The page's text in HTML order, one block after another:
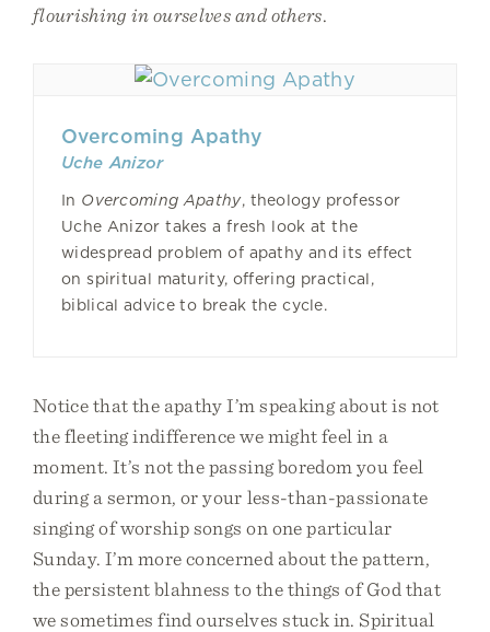
flourishing in ourselves and others.
Overcoming Apathy
Uche Anizor
In Overcoming Apathy, theology professor
Uche Anizor takes a fresh look at the
widespread problem of apathy and its effect
on spiritual maturity, offering practical,
biblical advice to break the cycle.
Notice that the apathy I’m speaking about is not
the fleeting indifference we might feel in a
moment. It’s not the passing boredom you feel
during a sermon, or your less-than-passionate
singing of worship songs on one particular
Sunday. I’m more concerned about the pattern,
the persistent blahness to the things of God that
we sometimes find ourselves stuck in. Spiritual